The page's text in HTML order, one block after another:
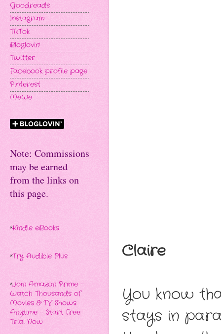
Claire
You know
stays in
Goodreads
Instagram
TikTok
Bloglovin'
Twitter
Facebook profile page
Pinterest
MeWe
Note: Commissions
may be earned
from the links on
this page.
*Kindle eBooks
*Try Audible Plus
*Join Amazon Prime -
Watch Thousands of
Movies & TV Shows
Anytime - Start Free
Trial Now